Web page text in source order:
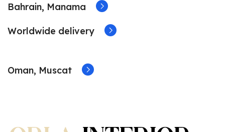
Bahrain, Manama
Worldwide delivery
Oman, Muscat